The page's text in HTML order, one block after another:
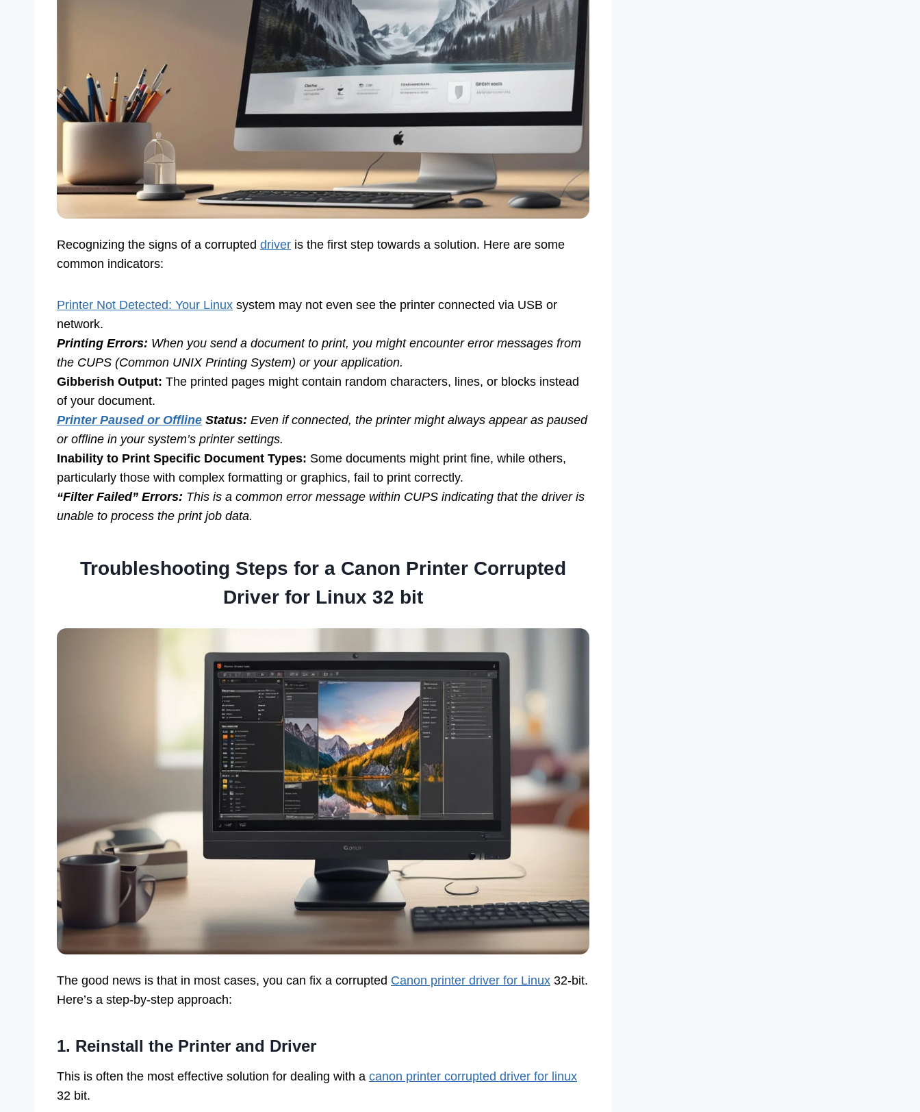
Recognizing the signs of a corrupted driver is the first step towards a solution. Here are some
common indicators:
Printer Not Detected: Your Linux system may not even see the printer connected via USB or
network.
Printing Errors: When you send a document to print, you might encounter error messages from
the CUPS (Common UNIX Printing System) or your application.
Gibberish Output: The printed pages might contain random characters, lines, or blocks instead
of your document.
Printer Paused or Offline Status: Even if connected, the printer might always appear as paused
or offline in your system’s printer settings.
Inability to Print Specific Document Types: Some documents might print fine, while others,
particularly those with complex formatting or graphics, fail to print correctly.
“Filter Failed” Errors: This is a common error message within CUPS indicating that the driver is
unable to process the print job data.
Troubleshooting Steps for a Canon Printer Corrupted
Driver for Linux 32 bit
The good news is that in most cases, you can fix a corrupted Canon printer driver for Linux 32-bit.
Here’s a step-by-step approach:
1. Reinstall the Printer and Driver
This is often the most effective solution for dealing with a canon printer corrupted driver for linux
32 bit.